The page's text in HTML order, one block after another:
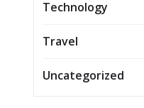
Technology
Travel
Uncategorized